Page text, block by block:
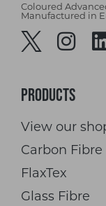
Coloured
Manufactured in
Products
View our
Carbon Fibre
FlaxTex
Glass Fibre